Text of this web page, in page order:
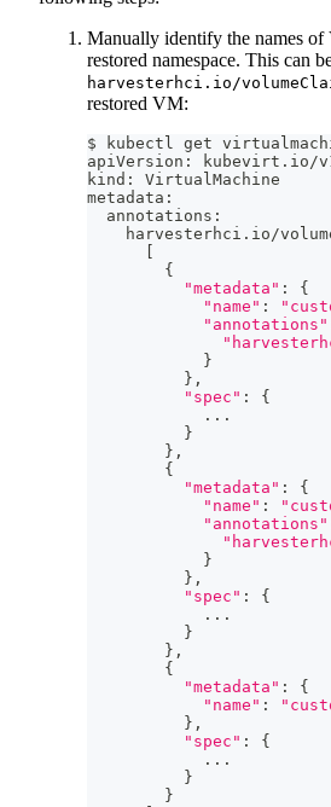
Manually identify the names
restored namespace. This can
harvesterhci.io/
restored VM:
$ kubectl get
apiVersion: kubevirt.io/
kind: VirtualMachine
metadata:
  annotations:
harvesterhci.io/
{
"metadata" :
{
"name" :
"annotations"
}
} ,
"spec" :
{
.. .
}
} ,
{
"metadata" :
{
"name" :
"annotations"
}
} ,
"spec" :
{
.. .
}
} ,
{
"metadata" :
{
"name" :
} ,
"spec" :
{
.. .
}
}